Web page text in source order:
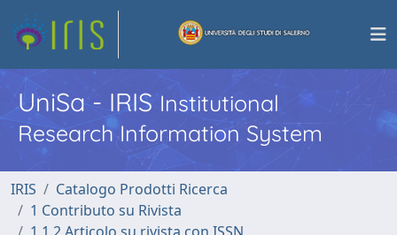
UniSa - IRISInstitutional
Research Information System
IRIS
Catalogo Prodotti Ricerca
1 Contributo su Rivista